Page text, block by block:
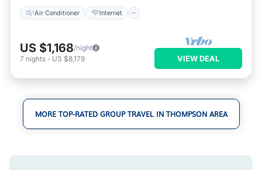
Air Conditioner Internet
US $1,168/night
7 nights - US $8,179 VIEW DEAL
MORE TOP-RATED GROUP TRAVEL IN THOMPSON AREA